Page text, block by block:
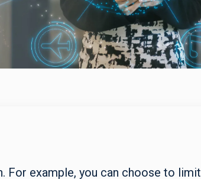
For example, you can choose to limit